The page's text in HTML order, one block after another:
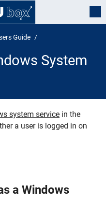
Guide
System
System
system service in the
a user is logged in on
a Windows